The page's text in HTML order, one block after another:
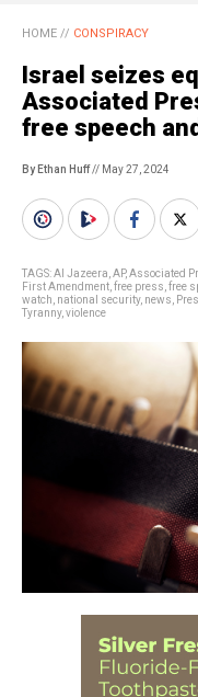
HOME // CONSPIRACY
Israel seizes
Associated
free speech
By Ethan Huff// May 27, 2024
TAGS:Al Jazeera AP,Associated
First Amendment free press free
watch national security, news
Tyranny, violence